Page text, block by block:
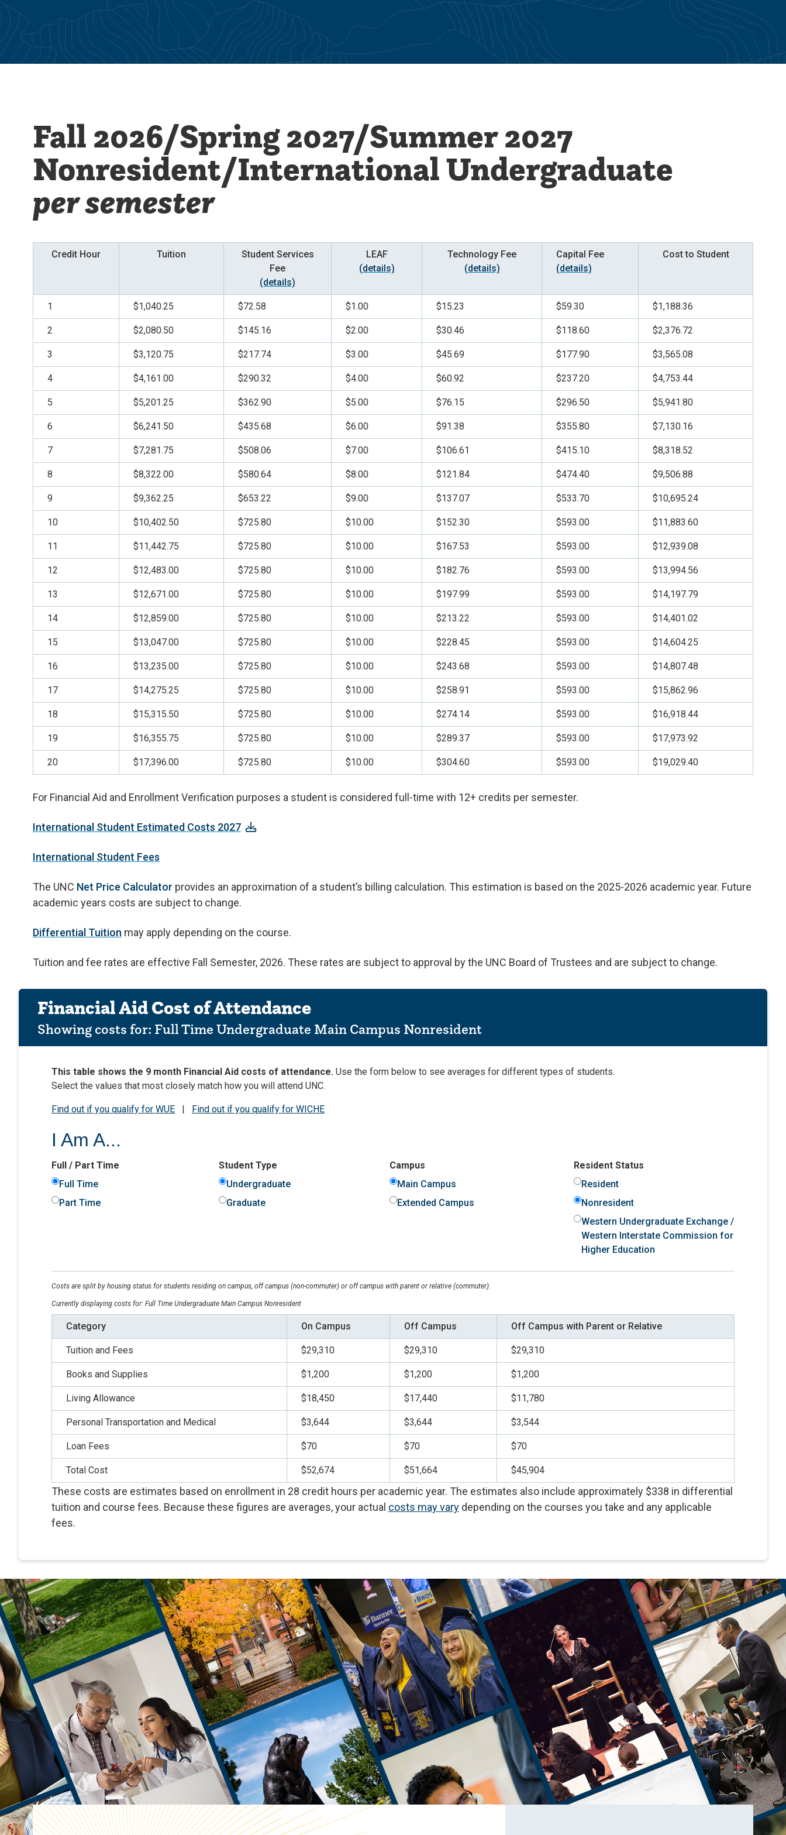
Fall 2026/Spring 2027/Summer 2027
Nonresident/International Undergraduate
per semester
Credit Hour Tuition
Student Services
Fee
(details)
LEAF
(details)
Technology Fee
(details)
Capital Fee
(details)
Cost to Student
1 $1,040.25 $72.58 $1.00 $15.23 $59.30 $1,188.36
2 $2,080.50 $145.16 $2.00 $30.46 $118.60 $2,376.72
3 $3,120.75 $217.74 $3.00 $45.69 $177.90 $3,565.08
4 $4,161.00 $290.32 $4.00 $60.92 $237.20 $4,753.44
5 $5,201.25 $362.90 $5.00 $76.15 $296.50 $5,941.80
6 $6,241.50 $435.68 $6.00 $91.38 $355.80 $7,130.16
7 $7,281.75 $508.06 $7.00 $106.61 $415.10 $8,318.52
8 $8,322.00 $580.64 $8.00 $121.84 $474.40 $9,506.88
9 $9,362.25 $653.22 $9.00 $137.07 $533.70 $10,695.24
10 $10,402.50 $725.80 $10.00 $152.30 $593.00 $11,883.60
11 $11,442.75 $725.80 $10.00 $167.53 $593.00 $12,939.08
12 $12,483.00 $725.80 $10.00 $182.76 $593.00 $13,994.56
13 $12,671.00 $725.80 $10.00 $197.99 $593.00 $14,197.79
14 $12,859.00 $725.80 $10.00 $213.22 $593.00 $14,401.02
15 $13,047.00 $725.80 $10.00 $228.45 $593.00 $14,604.25
16 $13,235.00 $725.80 $10.00 $243.68 $593.00 $14,807.48
17 $14,275.25 $725.80 $10.00 $258.91 $593.00 $15,862.96
18 $15,315.50 $725.80 $10.00 $274.14 $593.00 $16,918.44
19 $16,355.75 $725.80 $10.00 $289.37 $593.00 $17,973.92
20 $17,396.00 $725.80 $10.00 $304.60 $593.00 $19,029.40
For Financial Aid and Enrollment Verification purposes a student is considered full-time with 12+ credits per semester.
International Student Estimated Costs 2027
International Student Fees
The UNC Net Price Calculator provides an approximation of a student’s billing calculation. This estimation is based on the 2025-2026 academic year. Future
academic years costs are subject to change.
Differential Tuition may apply depending on the course.
Tuition and fee rates are effective Fall Semester, 2026. These rates are subject to approval by the UNC Board of Trustees and are subject to change.
Financial Aid Cost of Attendance
Showing costs for: Full Time Undergraduate Main Campus Nonresident
This table shows the 9 month Financial Aid costs of attendance. Use the form below to see averages for different types of students.
Select the values that most closely match how you will attend UNC.
Find out if you qualify for WUE | Find out if you qualify for WICHE
I Am A...
Full / Part Time
Full Time
Part Time
Student Type
Undergraduate
Graduate
Campus
Main Campus
Extended Campus
Resident Status
Resident
Nonresident
Western Undergraduate Exchange /
Western Interstate Commission for
Higher Education
Costs are split by housing status for students residing on campus, off campus (non-commuter) or off campus with parent or relative (commuter).
Currently displaying costs for: Full Time Undergraduate Main Campus Nonresident
Category On Campus Off Campus Off Campus with Parent or Relative
Tuition and Fees $29,310 $29,310 $29,310
Books and Supplies $1,200 $1,200 $1,200
Living Allowance $18,450 $17,440 $11,780
Personal Transportation and Medical $3,644 $3,644 $3,544
Loan Fees $70 $70 $70
Total Cost $52,674 $51,664 $45,904
These costs are estimates based on enrollment in 28 credit hours per academic year. The estimates also include approximately $338 in differential
tuition and course fees. Because these figures are averages, your actual costs may vary depending on the courses you take and any applicable
fees.